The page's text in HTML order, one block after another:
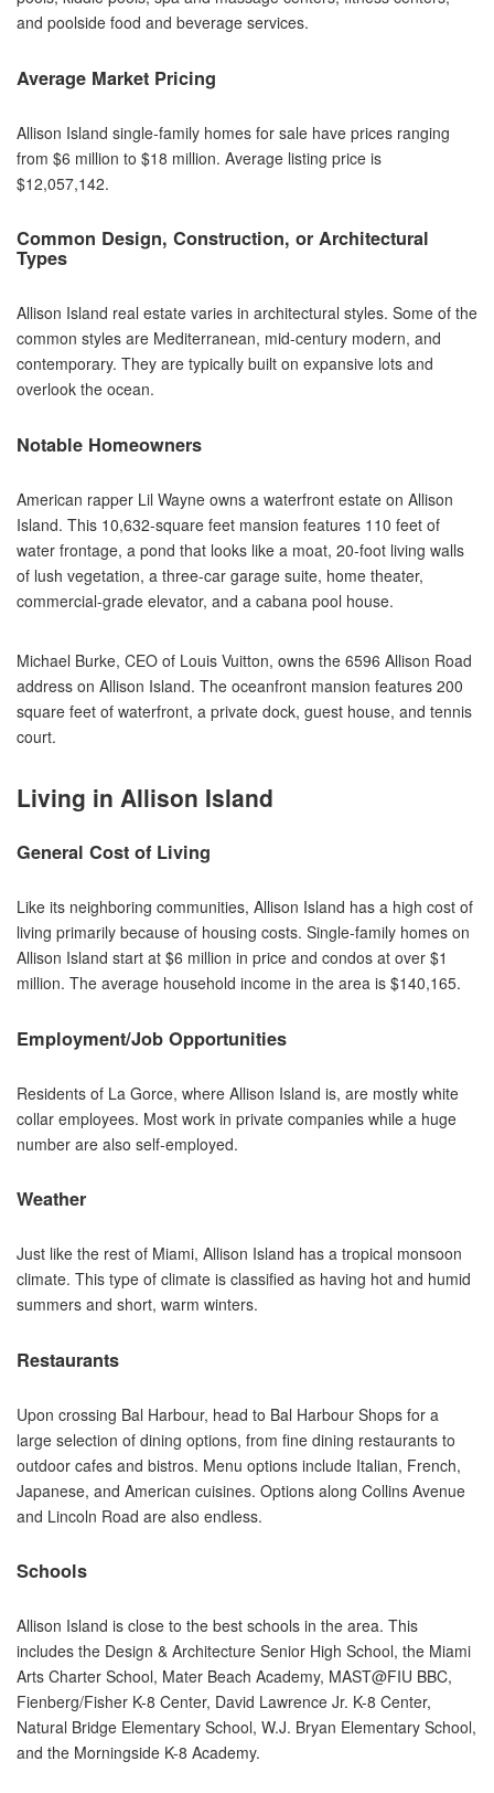
and poolside food and beverage services.
Average Market Pricing
Allison Island single-family homes for sale have prices ranging
from $6 million to $18 million. Average listing price is
$12,057,142.
Common Design, Construction, or Architectural
Types
Allison Island real estate varies in architectural styles. Some of the
common styles are Mediterranean, mid-century modern, and
contemporary. They are typically built on expansive lots and
overlook the ocean.
Notable Homeowners
American rapper Lil Wayne owns a waterfront estate on Allison
Island. This 10,632-square feet mansion features 110 feet of
water frontage, a pond that looks like a moat, 20-foot living walls
of lush vegetation, a three-car garage suite, home theater,
commercial-grade elevator, and a cabana pool house.
Michael Burke, CEO of Louis Vuitton, owns the 6596 Allison Road
address on Allison Island. The oceanfront mansion features 200
square feet of waterfront, a private dock, guest house, and tennis
court.
Living in Allison Island
General Cost of Living
Like its neighboring communities, Allison Island has a high cost of
living primarily because of housing costs. Single-family homes on
Allison Island start at $6 million in price and condos at over $1
million. The average household income in the area is $140,165.
Employment/Job Opportunities
Residents of La Gorce, where Allison Island is, are mostly white
collar employees. Most work in private companies while a huge
number are also self-employed.
Weather
Just like the rest of Miami, Allison Island has a tropical monsoon
climate. This type of climate is classified as having hot and humid
summers and short, warm winters.
Restaurants
Upon crossing Bal Harbour, head to Bal Harbour Shops for a
large selection of dining options, from fine dining restaurants to
outdoor cafes and bistros. Menu options include Italian, French,
Japanese, and American cuisines. Options along Collins Avenue
and Lincoln Road are also endless.
Schools
Allison Island is close to the best schools in the area. This
includes the Design & Architecture Senior High School, the Miami
Arts Charter School, Mater Beach Academy, MAST@FIU BBC,
Fienberg/Fisher K-8 Center, David Lawrence Jr. K-8 Center,
Natural Bridge Elementary School, W.J. Bryan Elementary School,
and the Morningside K-8 Academy.